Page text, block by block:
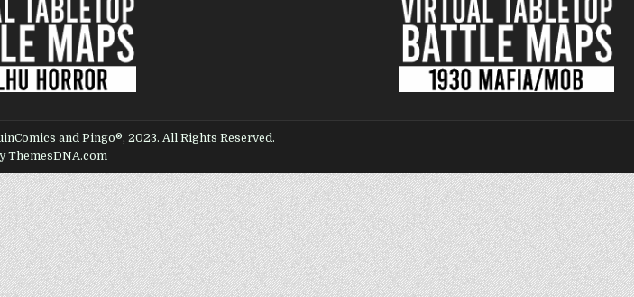
and Pingo®, 2023. All Rights Reserved.
ThemesDNA.com